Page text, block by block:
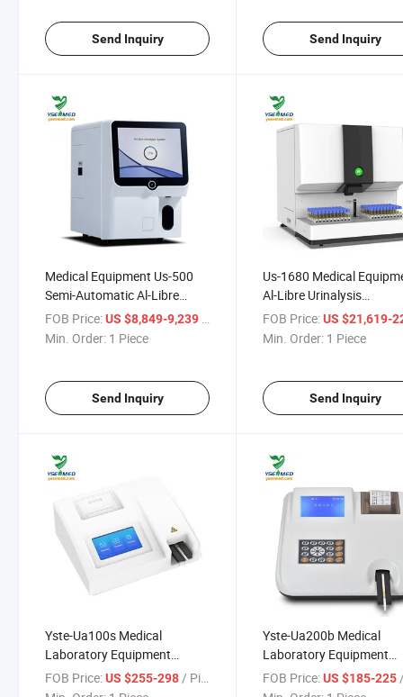
Send Inquiry Send Inquiry
Medical Equipment Us-500
Semi-Automatic Al-Libre
Urinalysis Analyzer Urinne
Analyzer Urine Sediment
FOB Price:US $8,849-9,239 / Piece
Min. Order: 1 Piece
Send Inquiry
Us-1680 Medical
Al-Libre Urinalysis
Analyzer/All-in-One
Analyzer
FOB Price: US $21,619-
Min. Order: 1 Piece
Send Inquiry
Yste-Ua100s Medical
Laboratory Equipment
Medical Urine Analyzer
FOB Price:US $255-298/ Piece
Yste-Ua200b Medical
Laboratory Equipment
Medical Urine Analyzer
FOB Price: US $185-225/